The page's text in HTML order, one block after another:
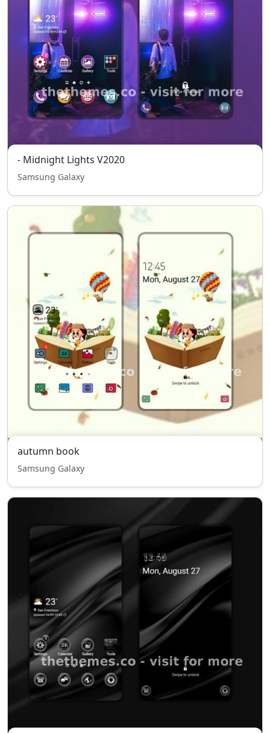
- Midnight Lights V2020
Samsung Galaxy
autumn book
Samsung Galaxy